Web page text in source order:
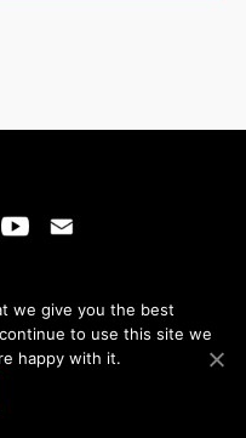
we give you the best
to use this site we
happy with it.